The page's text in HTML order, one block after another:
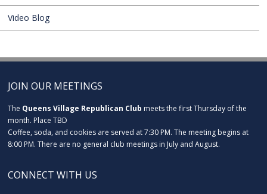
Video Blog
JOIN OUR MEETINGS
The Queens Village Republican Club meets the first Thursday of the
month. Place TBD
Coffee, soda, and cookies are served at 7:30 PM. The meeting begins at
8:00 PM. There are no general club meetings in July and August.
CONNECT WITH US